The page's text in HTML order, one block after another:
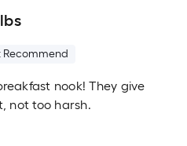
Recommend
nook! They give
not too harsh.